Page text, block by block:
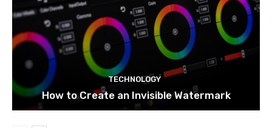
TECHNOLOGY
How to Create an Invisible Watermark